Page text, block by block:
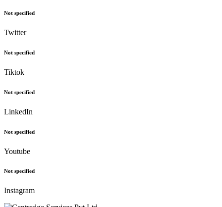
Not specified
Twitter
Not specified
Tiktok
Not specified
LinkedIn
Not specified
Youtube
Not specified
Instagram